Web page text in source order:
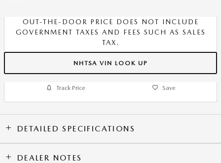
OUT-THE-DOOR PRICE DOES NOT INCLUDE
GOVERNMENT TAXES AND FEES SUCH AS SALES
TAX.
NHTSA VIN LOOK UP
Track Price Save
DETAILED SPECIFICATIONS
DEALER NOTES